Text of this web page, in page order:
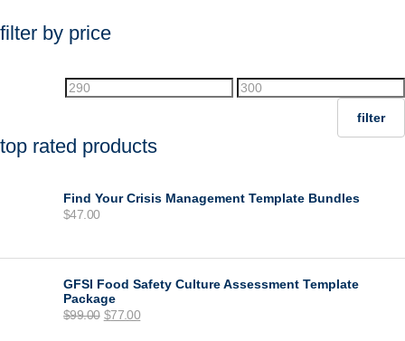
filter by price
Min
Max
filter
top rated products
Find Your Crisis Management Template Bundles
$47.00
GFSI Food Safety Culture Assessment Template
Package
$99.00 Original
$77.00